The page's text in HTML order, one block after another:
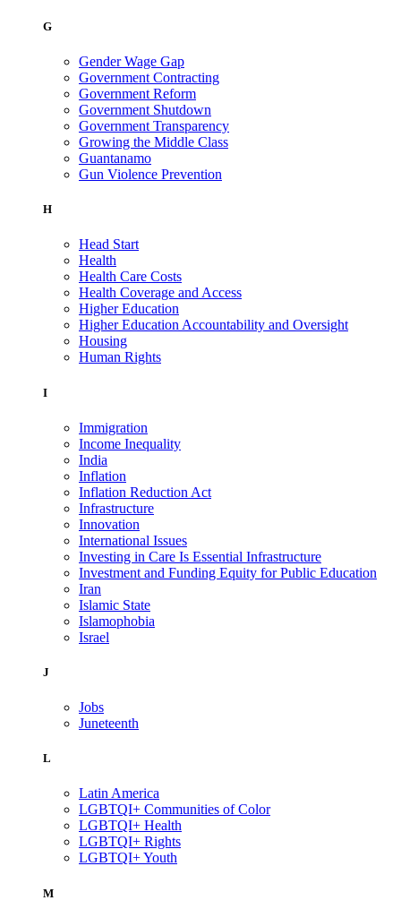
G
Gender Wage Gap
Government Contracting
Government Reform
Government Shutdown
Government Transparency
Growing the Middle Class
Guantanamo
Gun Violence Prevention
H
Head Start
Health
Health Care Costs
Health Coverage and Access
Higher Education
Higher Education Accountability and Oversight
Housing
Human Rights
I
Immigration
Income Inequality
India
Inflation
Inflation Reduction Act
Infrastructure
Innovation
International Issues
Investing in Care Is Essential Infrastructure
Investment and Funding Equity for Public Education
Iran
Islamic State
Islamophobia
Israel
J
Jobs
Juneteenth
L
Latin America
LGBTQI+ Communities of Color
LGBTQI+ Health
LGBTQI+ Rights
LGBTQI+ Youth
M